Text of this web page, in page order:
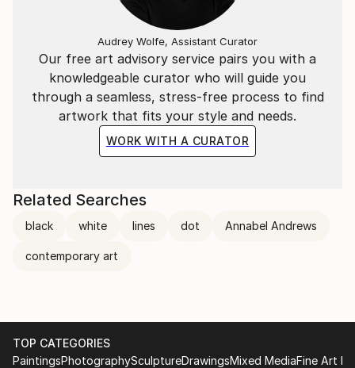
Our free art advisory service pairs you with a
knowledgeable curator who will guide you
through a seamless, stress-free process to find
artwork that fits your style and needs.
WORK WITH A CURATOR
Audrey Wolfe, Assistant Curator
Related Searches
black white lines dot Annabel Andrews
contemporary art
TOP CATEGORIES
PaintingsPhotographySculptureDrawingsMixed MediaFine Art